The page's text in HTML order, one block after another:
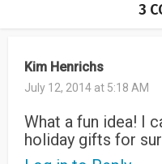
3
Kim Henrichs
July 12, 2014 at 5:18 AM
What a fun idea! I
holiday gifts for